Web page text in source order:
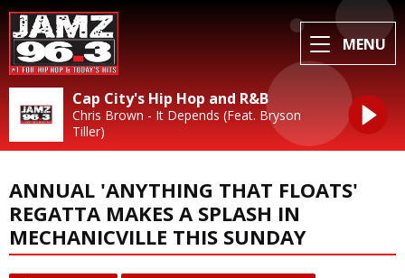
MENU
Cap City's Hip Hop and R&B
Chris Brown - It Depends (Feat. Bryson
Tiller)
ANNUAL 'ANYTHING THAT FLOATS'
REGATTA MAKES A SPLASH IN
MECHANICVILLE THIS SUNDAY